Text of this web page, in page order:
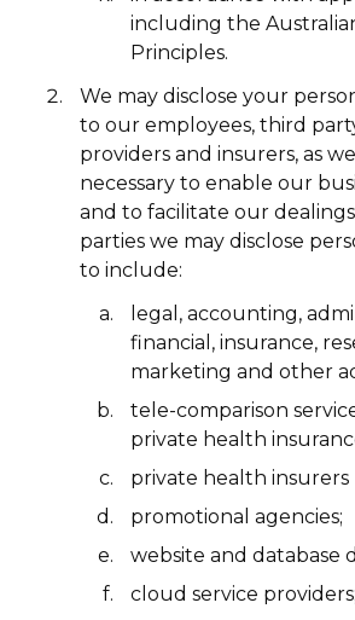
including the
Principles.
We may disclose your
to our employees, third
providers and insurers, as
necessary to enable our
and to facilitate our
parties we may disclose
to include:
legal, accounting,
financial, insurance,
marketing and other
tele-comparison
private health
private health insurers
promotional agencies;
website and database
cloud service providers;